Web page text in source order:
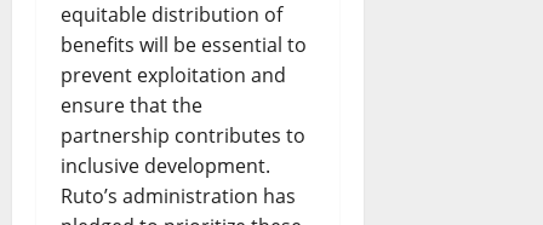
equitable distribution of
benefits will be essential to
prevent exploitation and
ensure that the
partnership contributes to
inclusive development.
Ruto’s administration has